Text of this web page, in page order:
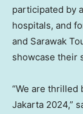
participated by
hospitals, and
and Sarawak
showcase their
“We are thrilled
Jakarta 2024,”